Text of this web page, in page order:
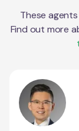
These
Find out more